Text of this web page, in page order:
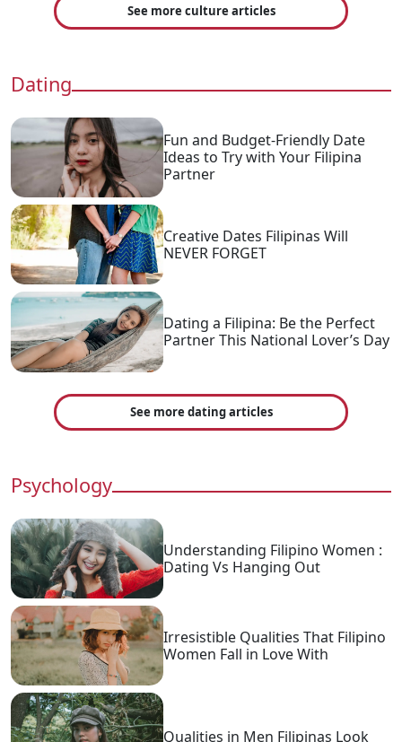
See more culture articles
Dating
Fun and Budget-Friendly Date
Ideas to Try with Your Filipina
Partner
Creative Dates Filipinas Will
NEVER FORGET
Dating a Filipina: Be the Perfect
Partner This National Lover’s Day
See more dating articles
Psychology
Understanding Filipino Women :
Dating Vs Hanging Out
Irresistible Qualities That Filipino
Women Fall in Love With
Qualities in Men Filipinas Look